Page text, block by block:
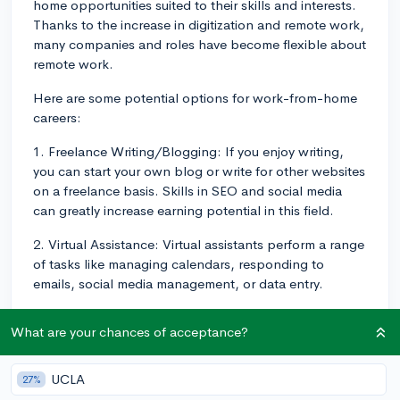
home opportunities suited to their skills and interests.
Thanks to the increase in digitization and remote work,
many companies and roles have become flexible about
remote work.
Here are some potential options for work-from-home
careers:
1. Freelance Writing/Blogging: If you enjoy writing,
you can start your own blog or write for other websites
on a freelance basis. Skills in SEO and social media
can greatly increase earning potential in this field.
2. Virtual Assistance: Virtual assistants perform a range
of tasks like managing calendars, responding to
emails, social media management, or data entry.
qualifications, you could offer tutoring sessions in
various subjects on online platforms, teach English as
a Second Language (ESL), or give lessons in things like
instrument playing or coding.
What are your chances of acceptance?
27% UCLA